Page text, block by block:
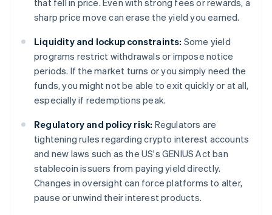
that fell in price. Even with strong fees or rewards, a
sharp price move can erase the yield you earned.
Liquidity and lockup constraints: Some yield
programs restrict withdrawals or impose notice
periods. If the market turns or you simply need the
funds, you might not be able to exit quickly or at all,
especially if redemptions peak.
Regulatory and policy risk: Regulators are
tightening rules regarding crypto interest accounts
and new laws such as the US's GENIUS Act ban
stablecoin issuers from paying yield directly.
Changes in oversight can force platforms to alter,
pause or unwind their interest products.